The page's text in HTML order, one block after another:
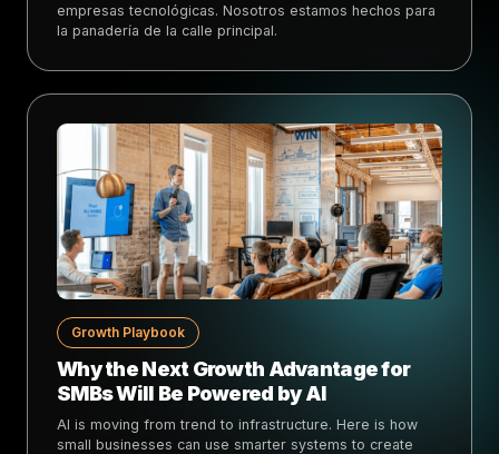
empresas tecnológicas. Nosotros estamos hechos para
la panadería de la calle principal.
Growth Playbook
Why the Next Growth Advantage for
SMBs Will Be Powered by AI
AI is moving from trend to infrastructure. Here is how
small businesses can use smarter systems to create